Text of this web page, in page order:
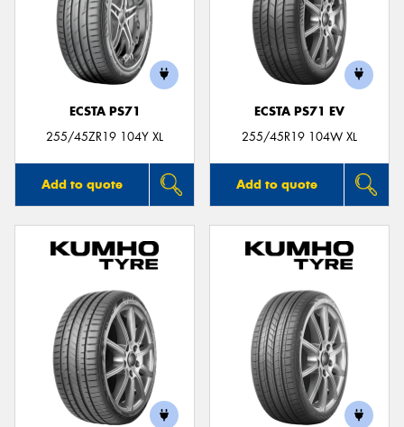
ECSTA PS71
255/45ZR19 104Y XL
Add to quote
ECSTA PS71 EV
255/45R19 104W XL
Add to quote